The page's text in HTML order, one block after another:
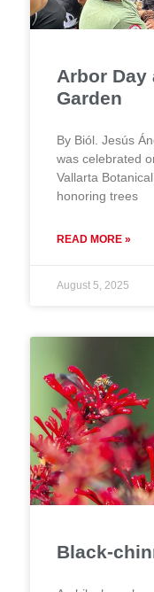
Arbor Day
Garden
By Biól. Jesús
was celebrated
Vallarta
honoring trees
READ MORE »
August 5, 2025
Black-